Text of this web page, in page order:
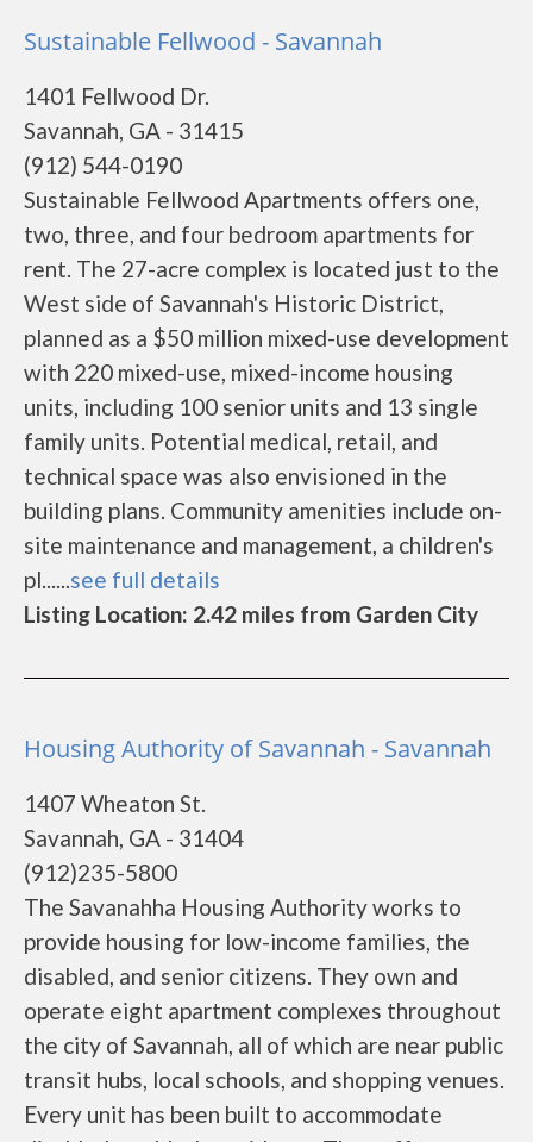
Sustainable Fellwood - Savannah
1401 Fellwood Dr.
Savannah, GA - 31415
(912) 544-0190
Sustainable Fellwood Apartments offers one,
two, three, and four bedroom apartments for
rent. The 27-acre complex is located just to the
West side of Savannah's Historic District,
planned as a $50 million mixed-use development
with 220 mixed-use, mixed-income housing
units, including 100 senior units and 13 single
family units. Potential medical, retail, and
technical space was also envisioned in the
building plans. Community amenities include on-
site maintenance and management, a children's
pl......see full details
Listing Location: 2.42 miles from Garden City
Housing Authority of Savannah - Savannah
1407 Wheaton St.
Savannah, GA - 31404
(912)235-5800
The Savanahha Housing Authority works to
provide housing for low-income families, the
disabled, and senior citizens. They own and
operate eight apartment complexes throughout
the city of Savannah, all of which are near public
transit hubs, local schools, and shopping venues.
Every unit has been built to accommodate